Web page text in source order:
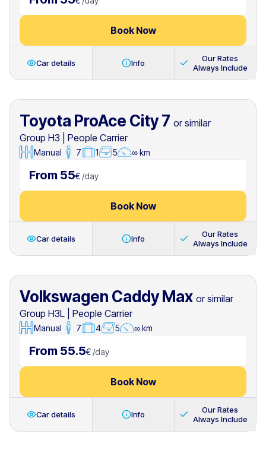
Book Now
Car details Info
Our Rates
Always Include
Toyota ProAce City 7 or similar
Group H3
People Carrier
Manual 7 1 5 ∞ km
From 55€ /day
Book Now
Car details Info
Our Rates
Always Include
Volkswagen Caddy Max or similar
Group H3L
People Carrier
Manual 7 4 5 ∞ km
From 55.5€ /day
Book Now
Car details Info
Our Rates
Always Include